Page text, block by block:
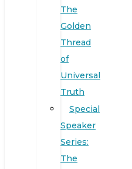
The
Golden
Thread
of
Universal
Truth
Special
Speaker
Series:
The